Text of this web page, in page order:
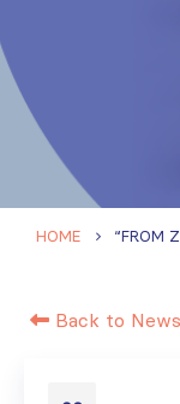
HOME
Back to News